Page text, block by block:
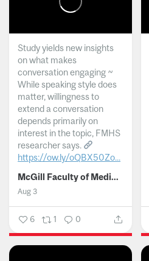
Study yields new insights
on what makes
conversation engaging ~
While speaking style does
matter, willingness to
extend a conversation
depends primarily on
interest in the topic, FMHS
researcher says.
https://ow.ly/oQBX50Zo...
McGill Faculty of Medicine and Health Sciences
Aug 3
6 1 0